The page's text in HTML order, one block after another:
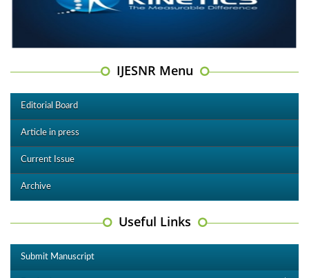
IJESNR Menu
Editorial Board
Article in press
Current Issue
Archive
Useful Links
Submit Manuscript